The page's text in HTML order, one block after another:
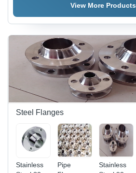
Equal Tee
Steel,
Shape,
ANSI
Standard |
Corrosion
Resistant,
Enhanced
Durability,
Precise
Dimensions
View More Products
Steel Flanges
Stainless
Pipe
Stainless